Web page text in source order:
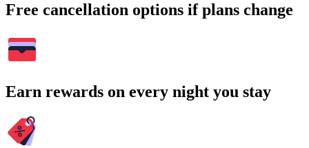
Free cancellation options if plans change
Earn rewards on every night you stay